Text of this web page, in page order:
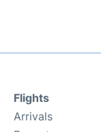
Flights
Arrivals